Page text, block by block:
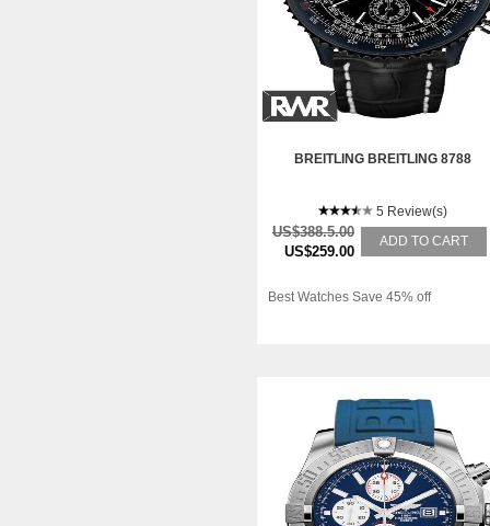
BREITLING BREITLING 8788
5 Review(s)
US$388.5.00
US$259.00
ADD TO CART
Best Watches Save 45% off